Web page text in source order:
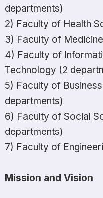
departments)
2) Faculty of Health
3) Faculty of
4) Faculty of
Technology (2
5) Faculty of
departments)
6) Faculty of Social
departments)
7) Faculty of
Mission and Vision